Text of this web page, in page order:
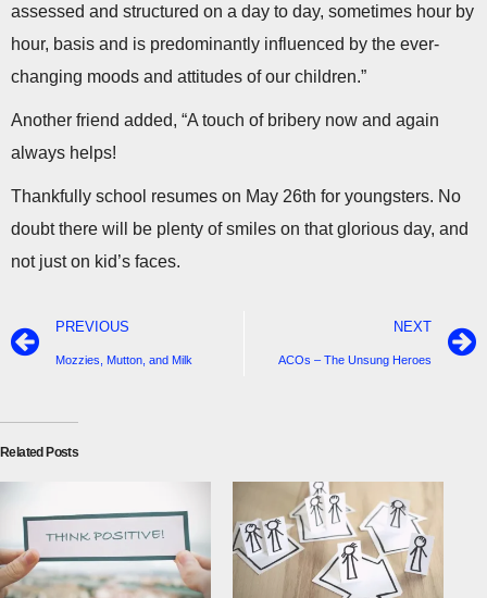
assessed and structured on a day to day, sometimes hour by
hour, basis and is predominantly influenced by the ever-
changing moods and attitudes of our children.”
Another friend added, “A touch of bribery now and again
always helps!
Thankfully school resumes on May 26th for youngsters. No
doubt there will be plenty of smiles on that glorious day, and
not just on kid’s faces.
PREVIOUS
Mozzies, Mutton, and Milk
NEXT
ACOs – The Unsung Heroes
Related Posts